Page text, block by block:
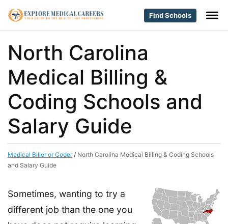
Find Schools
North Carolina
Medical Billing &
Coding Schools and
Salary Guide
Medical Biller or Coder/ North Carolina Medical Billing & Coding Schools
and Salary Guide
Sometimes, wanting to try a
different job than the one you